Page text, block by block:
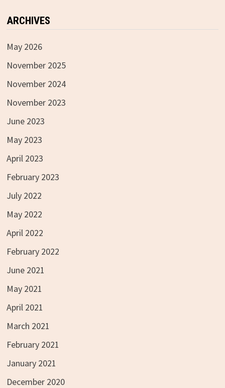
ARCHIVES
May 2026
November 2025
November 2024
November 2023
June 2023
May 2023
April 2023
February 2023
July 2022
May 2022
April 2022
February 2022
June 2021
May 2021
April 2021
March 2021
February 2021
January 2021
December 2020